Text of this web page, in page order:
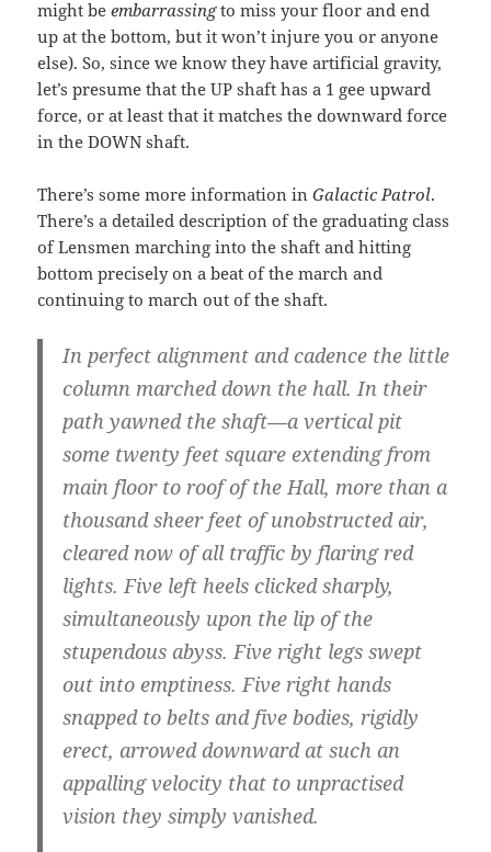
might beembarrassingto miss your floor and end
up at the bottom, but it won’t injure you or anyone
else). So, since we know they have artificial gravity,
let’s presume that the UP shaft has a 1 gee upward
force, or at least that it matches the downward force
in the DOWN shaft.
There’s some more information inGalactic Patrol.
There’s a detailed description of the graduating class
of Lensmen marching into the shaft and hitting
bottom precisely on a beat of the march and
continuing to march out of the shaft.
In perfect alignment and cadence the little
column marched down the hall. In their
path yawned the shaft—a vertical pit
some twenty feet square extending from
main floor to roof of the Hall, more than a
thousand sheer feet of unobstructed air,
cleared now of all traffic by flaring red
lights. Five left heels clicked sharply,
simultaneously upon the lip of the
stupendous abyss. Five right legs swept
out into emptiness. Five right hands
snapped to belts and five bodies, rigidly
erect, arrowed downward at such an
appalling velocity that to unpractised
vision they simply vanished.